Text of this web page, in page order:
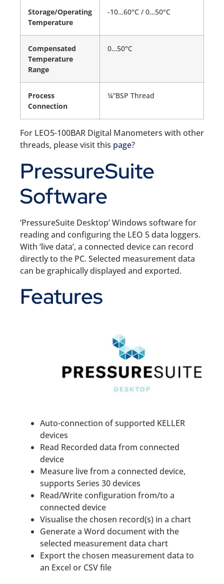
Storage/Operating
Temperature
-10…60°C / 0…50°C
Compensated
Temperature
Range
0…50°C
Process
Connection
¼”BSP Thread
For LEO5-100BAR Digital Manometers with other
threads, please visit this page?
PressureSuite
Software
‘PressureSuite Desktop’ Windows software for
reading and configuring the LEO 5 data loggers.
With ‘live data’, a connected device can record
directly to the PC. Selected measurement data
can be graphically displayed and exported.
Features
Auto-connection of supported KELLER
devices
Read Recorded data from connected
device
Measure live from a connected device,
supports Series 30 devices
Read/Write configuration from/to a
connected device
Visualise the chosen record(s) in a chart
Generate a Word document with the
selected measurement data chart
Export the chosen measurement data to
an Excel or CSV file